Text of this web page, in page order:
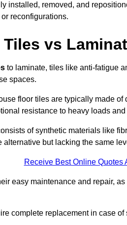
installed, removed, and
reconfigurations.
vs
to laminate, tiles like anti-fatigue
spaces.
floor tiles are typically made
resistance to heavy loads and
of synthetic materials like
alternative but lacking the same
Receive Best Online Quotes
easy maintenance and repair,
complete replacement in case of